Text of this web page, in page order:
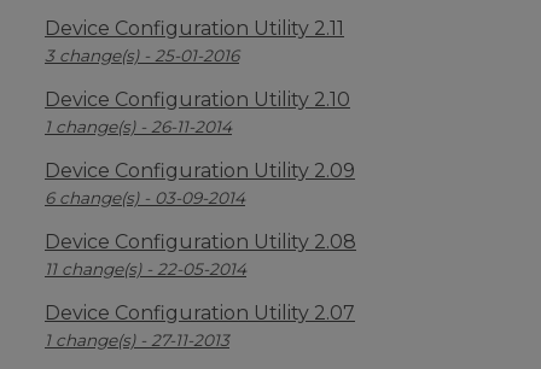
Device Configuration Utility 2.11
3 change(s) - 25-01-2016
Device Configuration Utility 2.10
1 change(s) - 26-11-2014
Device Configuration Utility 2.09
6 change(s) - 03-09-2014
Device Configuration Utility 2.08
11 change(s) - 22-05-2014
Device Configuration Utility 2.07
1 change(s) - 27-11-2013